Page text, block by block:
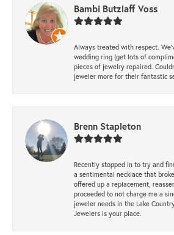
Bambi Butzlaff Voss
Always treated with respect.
wedding ring (get lots of
pieces of jewelry repaired.
jeweler more for their fantastic
Brenn Stapleton
Recently stopped in to try and
a sentimental necklace that
offered up a replacement,
proceeded to not charge me a
jeweler needs in the Lake
Jewelers is your place.